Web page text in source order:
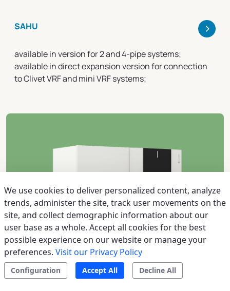
SAHU >
available in version for 2 and 4-pipe systems;
available in direct expansion version for connection
to Clivet VRF and mini VRF systems;
We use cookies to deliver personalized content, analyze
trends, administer the site, track user movements on the
site, and collect demographic information about our
user base as a whole. Accept all cookies for the best
possible experience on our website or manage your
preferences. Visit our Privacy Policy
Configuration Accept All Decline All